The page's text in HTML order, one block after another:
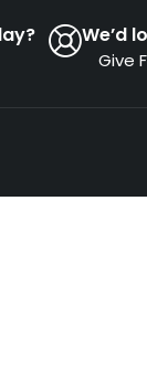
We’d
Give